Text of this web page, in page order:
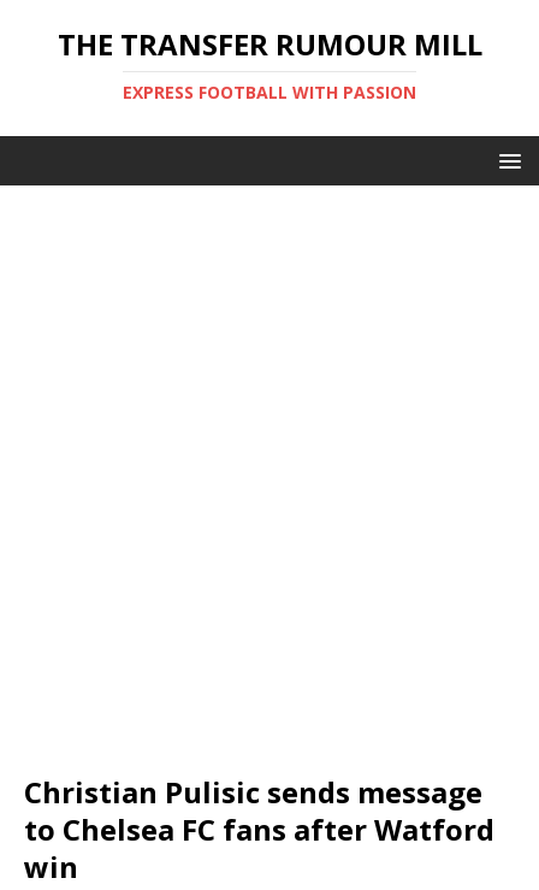
THE TRANSFER RUMOUR MILL
EXPRESS FOOTBALL WITH PASSION
Christian Pulisic sends message
to Chelsea FC fans after Watford
win